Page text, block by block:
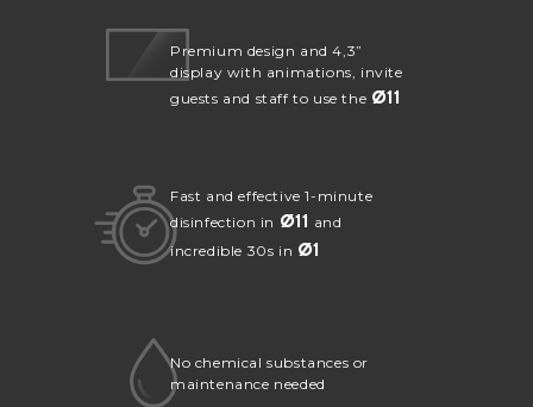
Premium design and 4,3”
display with animations, invite
guests and staff to use the Ø11
Fast and effective 1-minute
disinfection in Ø11 and
incredible 30s in Ø1
No chemical substances or
maintenance needed